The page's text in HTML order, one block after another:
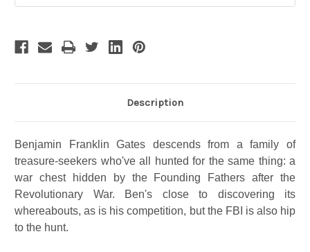
Description
Benjamin Franklin Gates descends from a family of
treasure-seekers who've all hunted for the same thing: a
war chest hidden by the Founding Fathers after the
Revolutionary War. Ben's close to discovering its
whereabouts, as is his competition, but the FBI is also hip
to the hunt.